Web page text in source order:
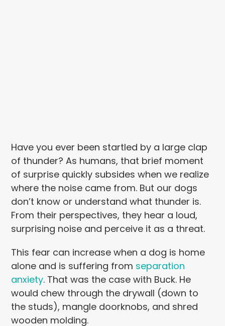
Have you ever been startled by a large clap
of thunder? As humans, that brief moment
of surprise quickly subsides when we realize
where the noise came from. But our dogs
don’t know or understand what thunder is.
From their perspectives, they hear a loud,
surprising noise and perceive it as a threat.
This fear can increase when a dog is home
alone and is suffering from separation
anxiety. That was the case with Buck. He
would chew through the drywall (down to
the studs), mangle doorknobs, and shred
wooden molding.